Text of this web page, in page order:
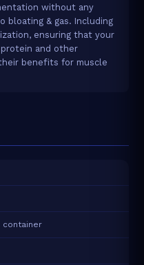
without any
bloating & gas. Including
ensuring that your
and other
benefits for muscle
container